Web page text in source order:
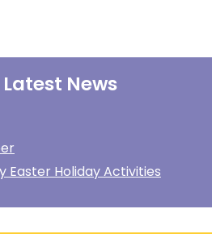
Latest News
Easter Holiday Activities